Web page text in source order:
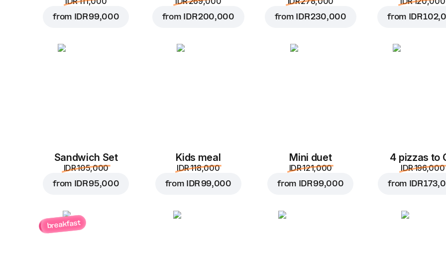
from IDR 99,000 from IDR 200,000 from IDR 230,000 from IDR
Sandwich Set
IDR 105,000
from IDR 95,000
Kids meal
IDR 118,000
from IDR 99,000
Mini duet
IDR 121,000
from IDR 99,000
4 pizzas to
IDR 196,000
from IDR
breakfast